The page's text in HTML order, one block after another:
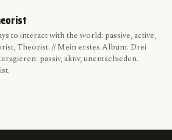
to interact with the world: passive, active,
Theorist. // Mein erstes Album. Drei
passiv, aktiv, unentschieden.